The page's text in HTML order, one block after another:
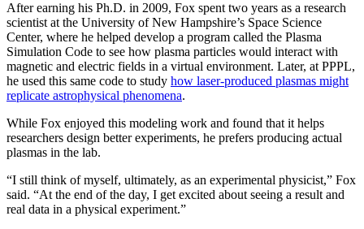
After earning his Ph.D. in 2009, Fox spent two years as a research
scientist at the University of New Hampshire’s Space Science
Center, where he helped develop a program called the Plasma
Simulation Code to see how plasma particles would interact with
magnetic and electric fields in a virtual environment. Later, at PPPL,
he used this same code to study how laser-produced plasmas might
replicate astrophysical phenomena.
While Fox enjoyed this modeling work and found that it helps
researchers design better experiments, he prefers producing actual
plasmas in the lab.
“I still think of myself, ultimately, as an experimental physicist,” Fox
said. “At the end of the day, I get excited about seeing a result and
real data in a physical experiment.”